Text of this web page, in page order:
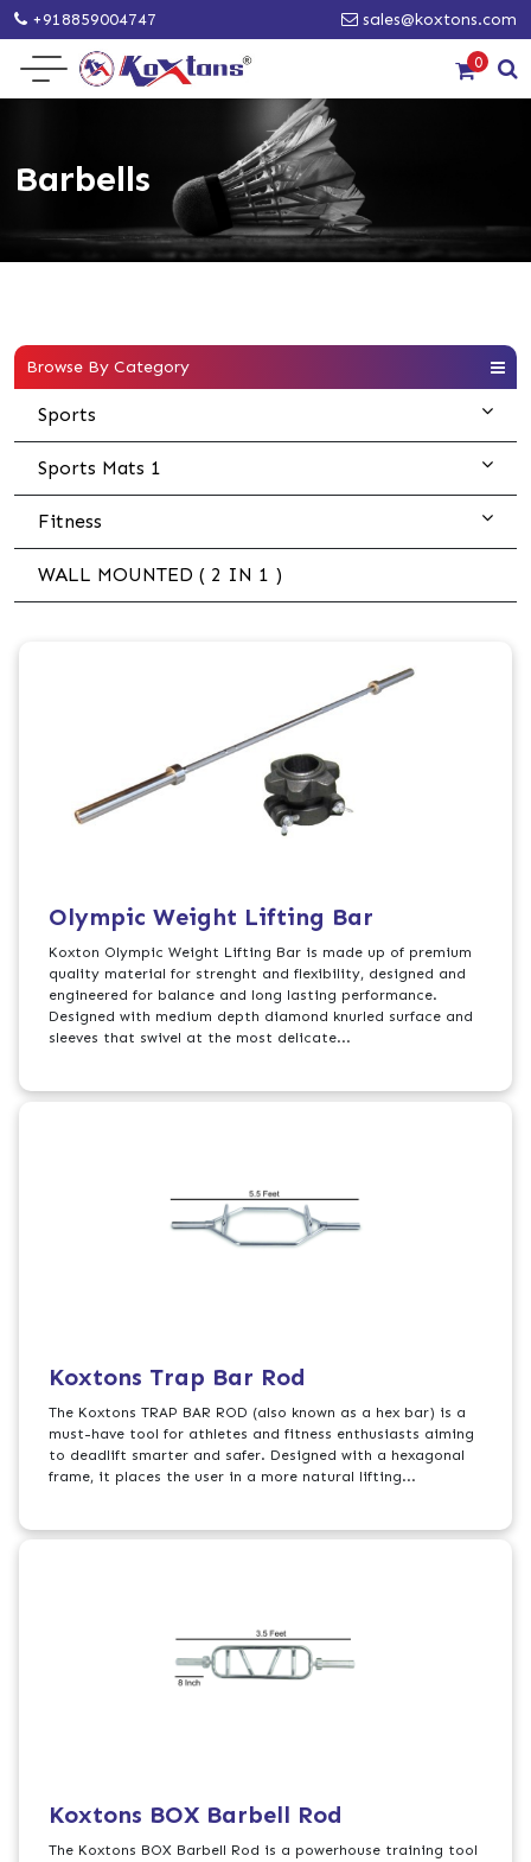
+918859004747 sales@koxtons.com
0
Barbells
Browse By Category
Sports
Sports Mats 1
Fitness
WALL MOUNTED ( 2 IN 1 )
Olympic Weight Lifting Bar
Koxton Olympic Weight Lifting Bar is made up of premium
quality material for strenght and flexibility, designed and
engineered for balance and long lasting performance.
Designed with medium depth diamond knurled surface and
sleeves that swivel at the most delicate...
Koxtons Trap Bar Rod
The Koxtons TRAP BAR ROD (also known as a hex bar) is a
must-have tool for athletes and fitness enthusiasts aiming
to deadlift smarter and safer. Designed with a hexagonal
frame, it places the user in a more natural lifting...
Koxtons BOX Barbell Rod
The Koxtons BOX Barbell Rod is a powerhouse training tool